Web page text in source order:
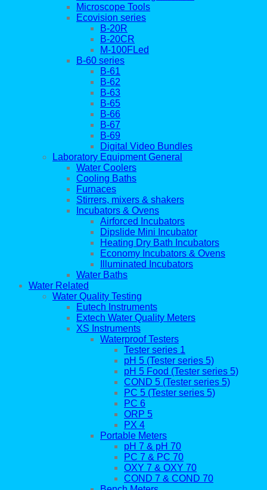
Microscope Tools
Ecovision series
B-20R
B-20CR
M-100FLed
B-60 series
B-61
B-62
B-63
B-65
B-66
B-67
B-69
Digital Video Bundles
Laboratory Equipment General
Water Coolers
Cooling Baths
Furnaces
Stirrers, mixers & shakers
Incubators & Ovens
Airforced Incubators
Dipslide Mini Incubator
Heating Dry Bath Incubators
Economy Incubators & Ovens
Illuminated Incubators
Water Baths
Water Related
Water Quality Testing
Eutech Instruments
Extech Water Quality Meters
XS Instruments
Waterproof Testers
Tester series 1
pH 5 (Tester series 5)
pH 5 Food (Tester series 5)
COND 5 (Tester series 5)
PC 5 (Tester series 5)
PC 6
ORP 5
PX 4
Portable Meters
pH 7 & pH 70
PC 7 & PC 70
OXY 7 & OXY 70
COND 7 & COND 70